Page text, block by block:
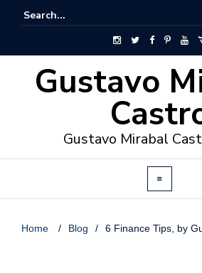
Gustavo
Gustavo Mirabal
Home / Blog / 6 Finance Tips, by